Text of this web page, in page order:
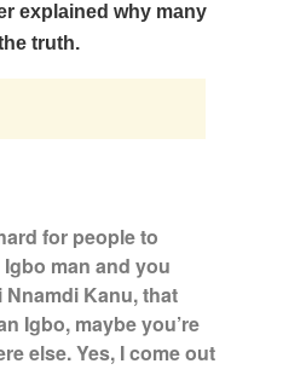
explained why many
truth.
for people to
man and you
Nnamdi Kanu, that
Igbo, maybe you’re
else. Yes, I come out